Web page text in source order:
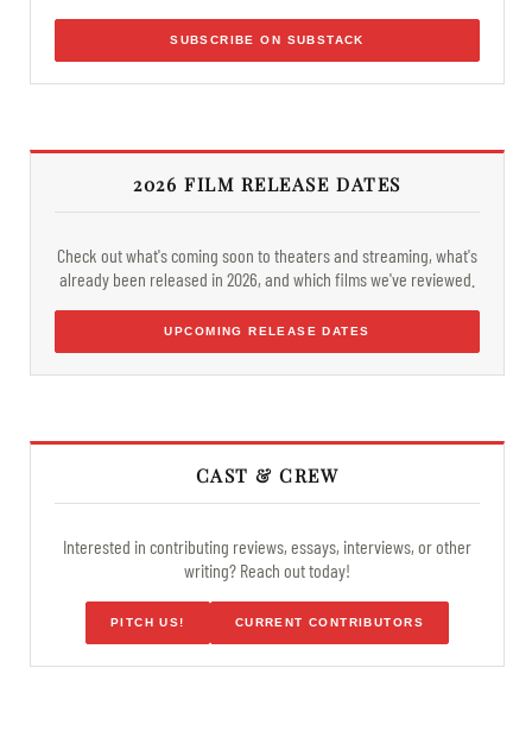
SUBSCRIBE ON SUBSTACK
2026 FILM RELEASE DATES
Check out what's coming soon to theaters and streaming, what's
already been released in 2026, and which films we've reviewed.
UPCOMING RELEASE DATES
CAST & CREW
Interested in contributing reviews, essays, interviews, or other
writing? Reach out today!
PITCH US! CURRENT CONTRIBUTORS